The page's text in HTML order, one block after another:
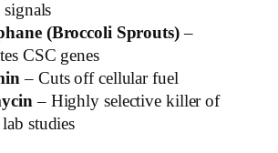
signals
(Broccoli Sprouts)–
CSC genes
– Cuts off cellular fuel
– Highly selective killer of
studies